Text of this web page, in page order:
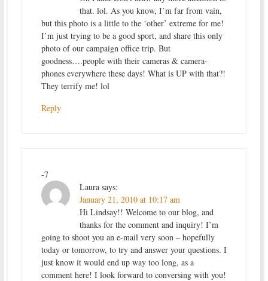
that. lol. As you know, I’m far from vain,
but this photo is a little to the ‘other’ extreme for me!
I’m just trying to be a good sport, and share this only
photo of our campaign office trip. But
goodness….people with their cameras & camera-
phones everywhere these days! What is UP with that?!
They terrify me! lol
Reply
-7
Laura says:
January 21, 2010 at 10:17 am
Hi Lindsay!! Welcome to our blog, and
thanks for the comment and inquiry! I’m
going to shoot you an e-mail very soon – hopefully
today or tomorrow, to try and answer your questions. I
just know it would end up way too long, as a
comment here! I look forward to conversing with you!